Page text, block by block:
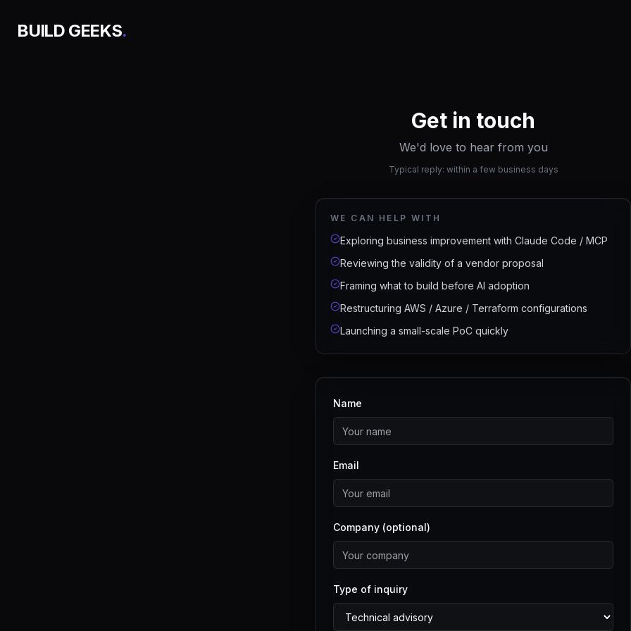
BUILD GEEKS.
Get in touch
We'd love to hear from you
Typical reply: within a few business days
WE CAN HELP WITH
Exploring business improvement with Claude Code / MCP
Reviewing the validity of a vendor proposal
Framing what to build before AI adoption
Restructuring AWS / Azure / Terraform configurations
Launching a small-scale PoC quickly
Name
Email
Company (optional)
Type of inquiry